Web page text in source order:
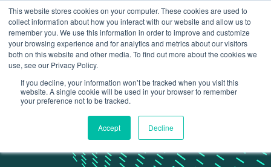
This website stores cookies on your computer. These cookies are used to
collect information about how you interact with our website and allow us to
remember you. We use this information in order to improve and customize
your browsing experience and for analytics and metrics about our visitors
both on this website and other media. To find out more about the cookies we
use, see our Privacy Policy.
If you decline, your information won’t be tracked when you visit this
website. A single cookie will be used in your browser to remember
your preference not to be tracked.
Accept Decline
Insights Reflection: Sophie Whinney - Learning from The Art Lab